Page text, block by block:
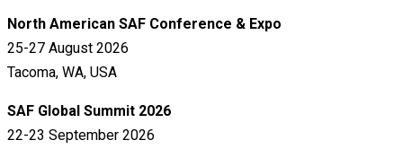
North American SAF Conference & Expo
25-27 August 2026
Tacoma, WA, USA
SAF Global Summit 2026
22-23 September 2026